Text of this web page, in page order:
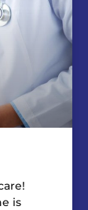
is